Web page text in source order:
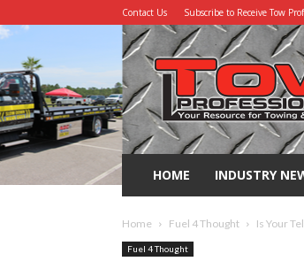
Contact Us Subscribe to Receive Tow
Tow
Professional
HOME INDUSTRY
Home Fuel 4 Thought Is Your
Fuel 4 Thought